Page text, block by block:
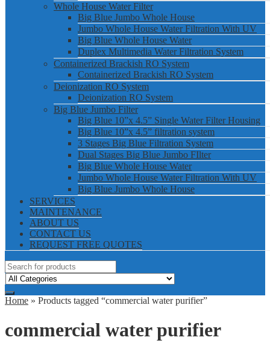
Whole House Water Filter
Big Blue Jumbo Whole House
Jumbo Whole House Water Filtration With UV
Big Blue Whole House Water
Duplex Multimedia Water Filtration System
Containerized Brackish RO System
Containerized Brackish RO System
Deionization RO System
Deionization RO System
Big Blue Jumbo Filter
Big Blue 10”x 4.5” Single Water Filter Housing
Big Blue 10”x 4.5” filtration system
3 Stages Big Blue Filtration System
Dual Stages Big Blue Jumbo FIlter
Big Blue Whole House Water
Jumbo Whole House Water Filtration With UV
Big Blue Jumbo Whole House
SERVICES
MAINTENANCE
ABOUT US
CONTACT US
REQUEST FREE QUOTES
Home » Products tagged “commercial water purifier”
commercial water purifier